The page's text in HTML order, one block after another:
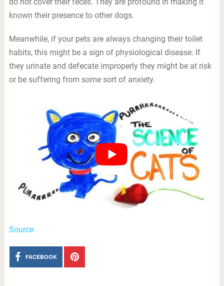
known their presence to other dogs.
Meanwhile, if your pets are always changing their toilet
habits, this might be a sign of physiological disease. If
they urinate and defecate improperly they might be at risk
or be suffering from some sort of anxiety.
Source
FACEBOOK